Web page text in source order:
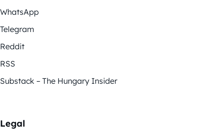
WhatsApp
Telegram
Reddit
RSS
Substack – The Hungary Insider
Legal